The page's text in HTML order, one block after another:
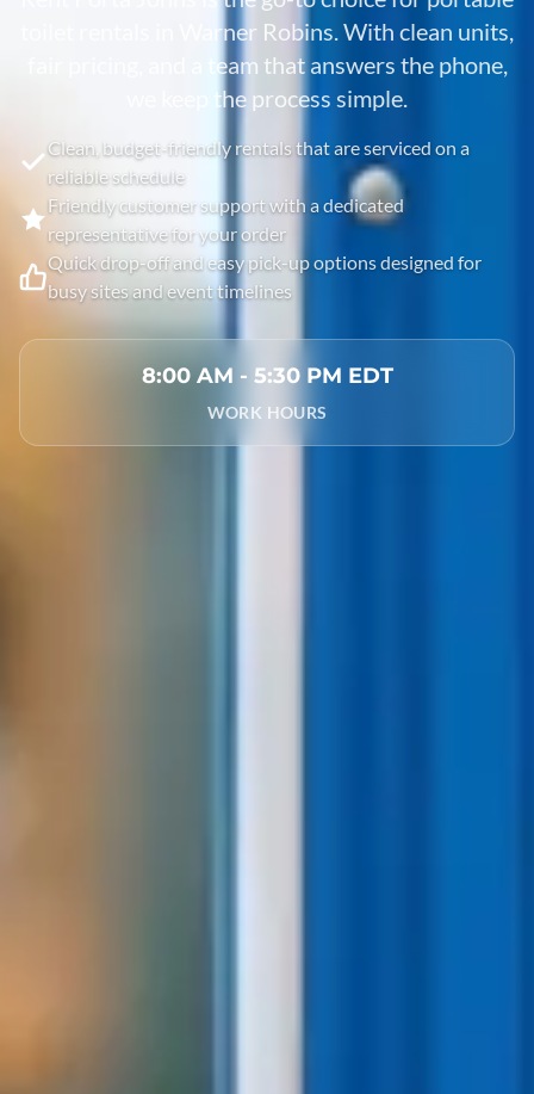
Warner Robins. With clean units,
fair pricing, and a team that answers the phone,
we keep the process simple.
Clean, budget-friendly rentals that are serviced on a
reliable schedule
Friendly customer support with a dedicated
representative for your order
Quick drop-off and easy pick-up options designed for
busy sites and event timelines
8:00 AM - 5:30 PM EDT
WORK HOURS